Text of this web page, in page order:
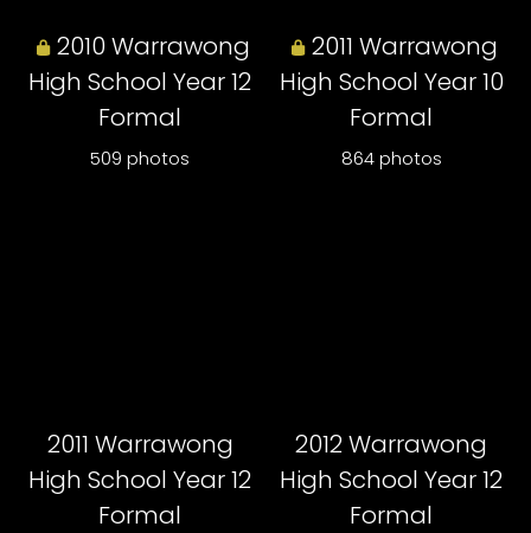
2010 Warrawong
High School Year 12
Formal
509 photos
2011 Warrawong
High School Year 10
Formal
864 photos
2011 Warrawong
High School Year 12
Formal
2012 Warrawong
High School Year 12
Formal